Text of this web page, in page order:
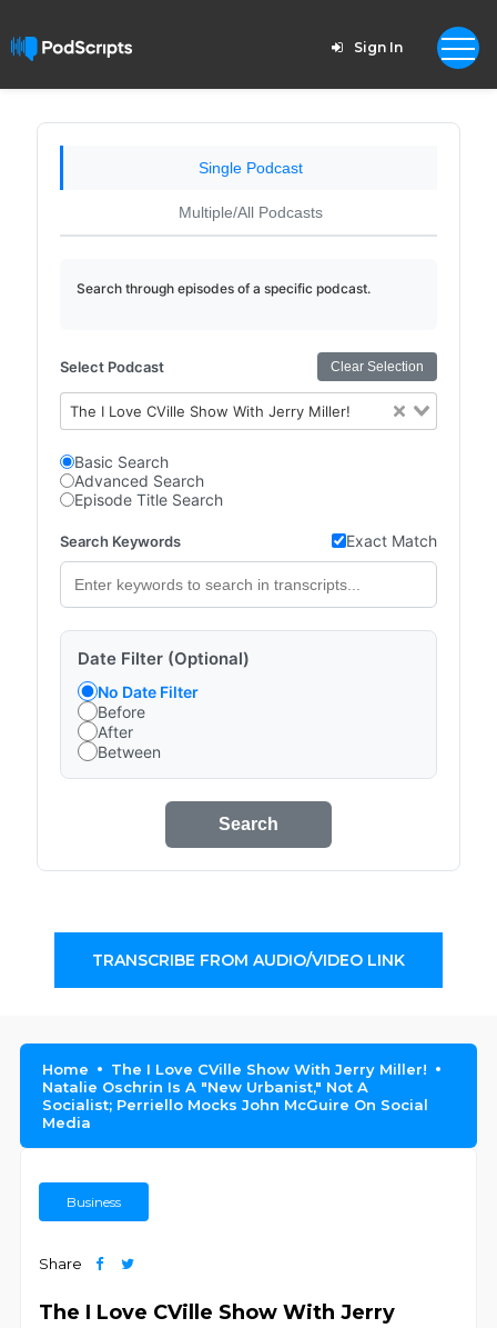
Sign In
Single Podcast
Multiple/All Podcasts
Search through episodes of a specific podcast.
Select Podcast Clear Selection
The I Love CVille Show With Jerry Miller!
Basic Search
Advanced Search
Episode Title Search
Search Keywords Exact Match
Date Filter (Optional)
No Date Filter
Before
After
Between
Search
TRANSCRIBE FROM AUDIO/VIDEO LINK
Home
The I Love CVille Show With Jerry Miller!
Natalie Oschrin Is A "New Urbanist," Not A
Socialist; Perriello Mocks John McGuire On Social
Media
Business
Share
The I Love CVille Show With Jerry